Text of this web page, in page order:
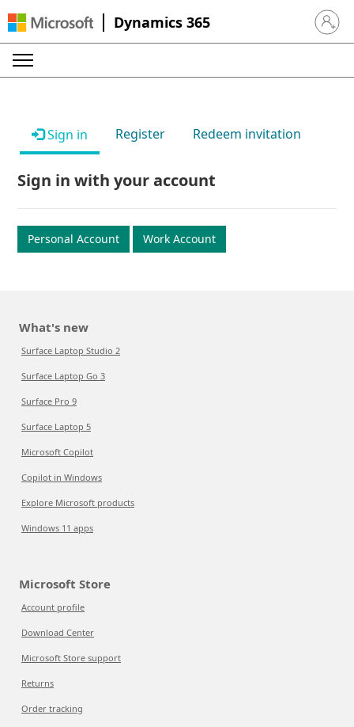
Dynamics 365 Sign in
Sign in Register Redeem invitation
Sign in with your account
Personal Account Work Account
What's new
Surface Laptop Studio 2
Surface Laptop Go 3
Surface Pro 9
Surface Laptop 5
Microsoft Copilot
Copilot in Windows
Explore Microsoft products
Windows 11 apps
Microsoft Store
Account profile
Download Center
Microsoft Store support
Returns
Order tracking